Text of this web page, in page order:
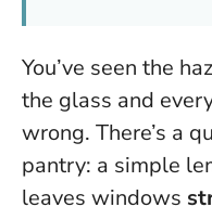
You’ve seen the
the glass and
wrong. There’s a
pantry: a simple
leaves windows